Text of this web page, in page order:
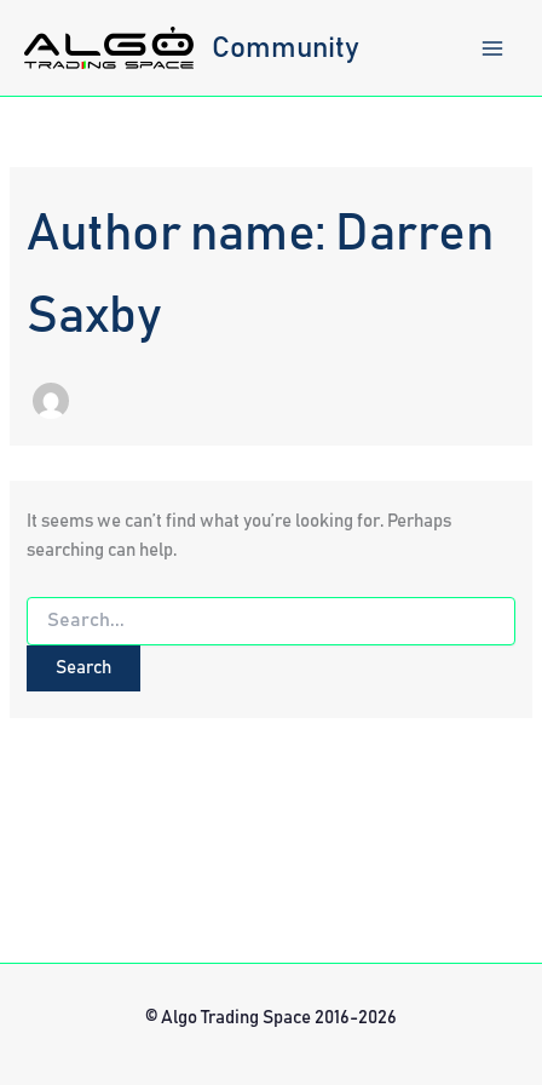
content
Community
Author name: Darren
Saxby
It seems we can’t find what you’re looking for. Perhaps
searching can help.
Search
for:
© Algo Trading Space 2016-2026